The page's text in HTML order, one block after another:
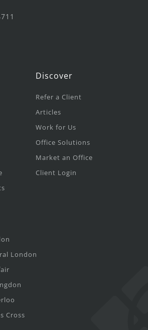
Discover
Refer a Client
Articles
Work for Us
Office Solutions
Market an Office
Client Login
London
Cross